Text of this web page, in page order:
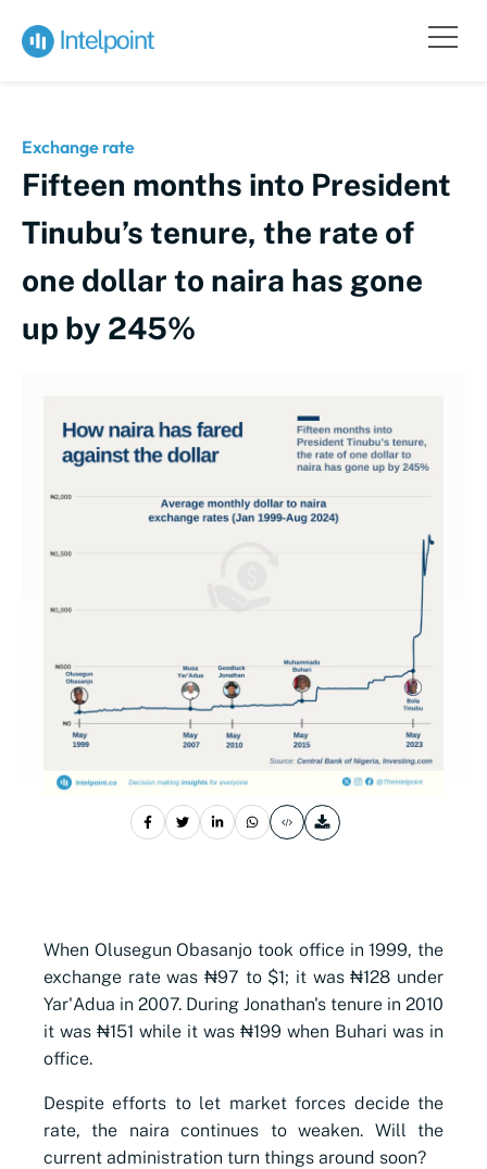
Exchange rate
Fifteen months into President
Tinubu’s tenure, the rate of
one dollar to naira has gone
up by 245%
When Olusegun Obasanjo took office in 1999, the
exchange rate was ₦97 to $1; it was ₦128 under
Yar'Adua in 2007. During Jonathan's tenure in 2010
it was ₦151 while it was ₦199 when Buhari was in
office.
Despite efforts to let market forces decide the
rate, the naira continues to weaken. Will the
current administration turn things around soon?